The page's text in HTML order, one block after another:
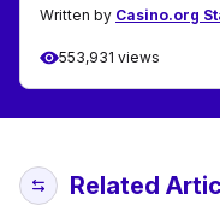
Written by Casino.org
553,931 views
Related